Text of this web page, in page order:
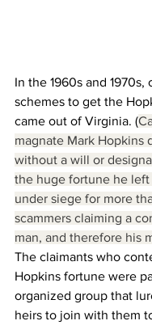
In the 1960s and 1970s,
schemes to get the
came out of Virginia. (
magnate Mark Hopkins
without a will or
the huge fortune he left
under siege for more
scammers claiming a
man, and therefore his
The claimants who
Hopkins fortune were
organized group that
heirs to join with them